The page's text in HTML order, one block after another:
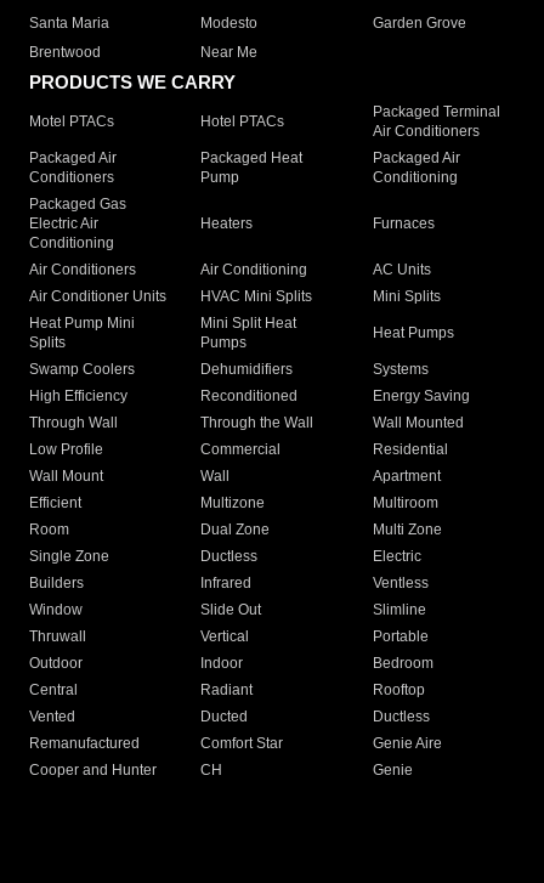
Santa Maria
Modesto
Garden Grove
Brentwood
Near Me
PRODUCTS WE CARRY
Motel PTACs Hotel PTACs
Packaged Terminal
Air Conditioners
Packaged Air
Conditioners
Packaged Heat
Pump
Packaged Air
Conditioning
Packaged Gas
Electric Air
Conditioning
Heaters Furnaces
Air Conditioners Air Conditioning
AC Units
Air Conditioner Units
HVAC Mini Splits
Mini Splits
Heat Pump Mini
Splits
Mini Split Heat
Pumps
Heat Pumps
Swamp Coolers Dehumidifiers
Systems
High Efficiency
Reconditioned
Energy Saving
Through Wall
Through the Wall
Wall Mounted
Low Profile
Commercial
Residential
Wall Mount
Wall
Apartment
Efficient
Multizone
Multiroom
Room
Dual Zone
Multi Zone
Single Zone
Ductless
Electric
Builders
Infrared
Ventless
Window
Slide Out
Slimline
Thruwall
Vertical
Portable
Outdoor
Indoor
Bedroom
Central
Radiant
Rooftop
Vented
Ducted
Ductless
Remanufactured
Comfort Star
Genie Aire
Cooper and Hunter
CH Genie